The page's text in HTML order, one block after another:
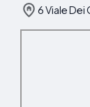
6 Viale Dei